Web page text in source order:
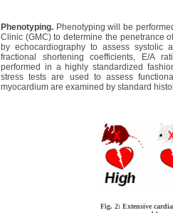
Phenotyping. Phenotyping will be
Clinic (GMC) to determine the penetrance
by echocardiography to assess systolic
fractional shortening coefficients, E/A
performed in a highly standardized
stress tests are used to assess
myocardium are examined by standard
Fig. 2: Extensive